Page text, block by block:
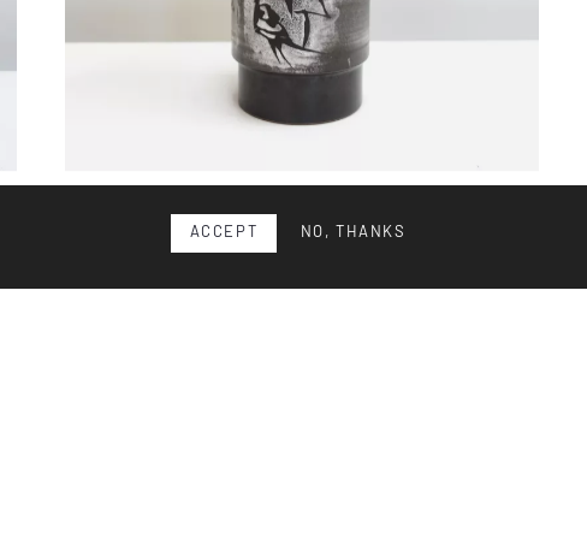
Ceramic vase
Thrown and glazed stoneware with Spörri’s signature
ACCEPT NO, THANKS